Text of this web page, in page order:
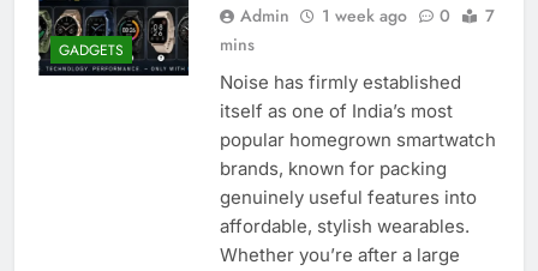
GADGETS
Admin 1 week ago 0
7
mins
Noise has firmly established
itself as one of India’s most
popular homegrown smartwatch
brands, known for packing
genuinely useful features into
affordable, stylish wearables.
Whether you’re after a large